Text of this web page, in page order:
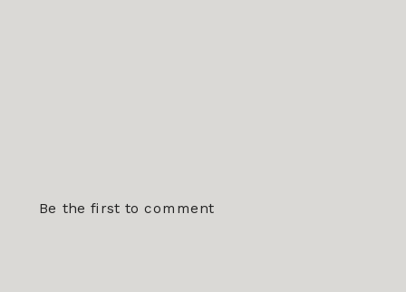
Be the first to comment